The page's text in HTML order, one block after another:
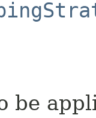
be